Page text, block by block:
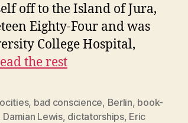
off to the Island of Jura,
Eighty-Four and was
College Hospital,
the rest
, bad conscience, Berlin, book-
Damian Lewis, dictatorships, Eric